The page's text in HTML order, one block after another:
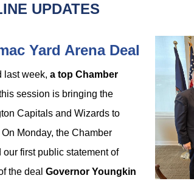
UPDATES
Yard Arena Deal
last week, a top Chamber
session is bringing the
Capitals and Wizards to
Monday, the Chamber
our first public statement of
the deal Governor Youngkin